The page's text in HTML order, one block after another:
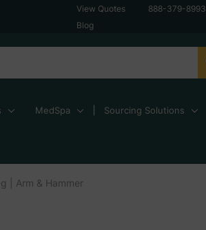
View Quotes 888-379-8993
Blog
MedSpa Sourcing Solutions
| Arm & Hammer